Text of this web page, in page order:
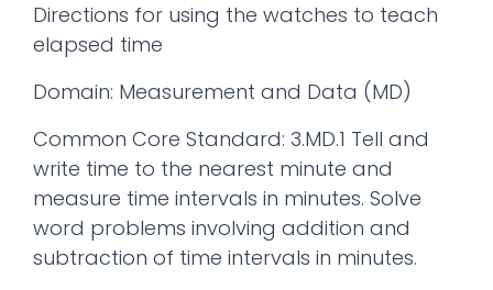
Directions for using the watches to teach
elapsed time
Domain: Measurement and Data (MD)
Common Core Standard: 3.MD.1 Tell and
write time to the nearest minute and
measure time intervals in minutes. Solve
word problems involving addition and
subtraction of time intervals in minutes.